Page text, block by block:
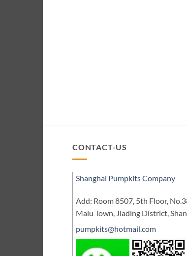
CONTACT-US
Shanghai Pumpkits Company
Add: Room 8507, 5th Floor,
Malu Town, Jiading District,
pumpkits@hotmail.com